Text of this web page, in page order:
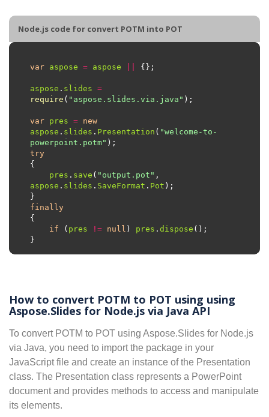
Node.js code for convert POTM into POT
var aspose = aspose
aspose . slides =
require ( "aspose.slides.via.java"
var pres = new
aspose . slides . Presentation ( "welcome-to-
powerpoint.potm"
try
pres . save ( "output.pot"
aspose . slides . SaveFormat . Pot
finally
if ( pres != null ) pres . dispose
How to convert POTM to POT using using
Aspose.Slides for Node.js via Java API
To convert POTM to POT using Aspose.Slides for Node.js
via Java, you need to import the package in your
JavaScript file and create an instance of the Presentation
class. The Presentation class represents a PowerPoint
document and provides methods to access and manipulate
its elements.